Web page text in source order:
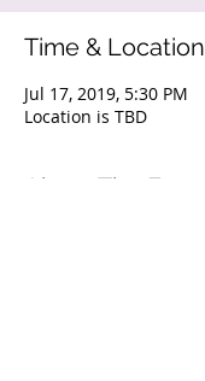
Time & Location
Jul 17, 2019, 5:30 PM
Location is TBD
About The Event